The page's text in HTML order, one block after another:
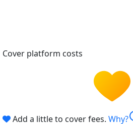
Cover platform costs
Add a little to cover fees. Why?